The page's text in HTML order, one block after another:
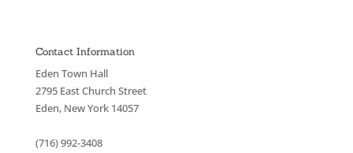
Contact Information
Eden Town Hall
2795 East Church Street
Eden, New York 14057
(716) 992-3408